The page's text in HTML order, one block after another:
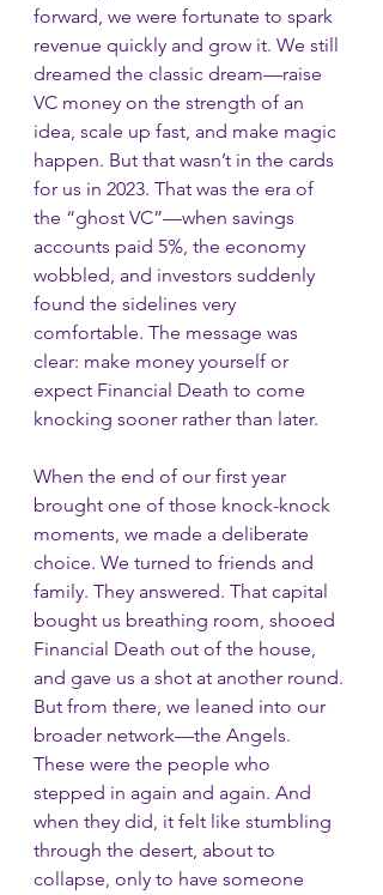
forward, we were fortunate to spark
revenue quickly and grow it. We still
dreamed the classic dream—raise
VC money on the strength of an
idea, scale up fast, and make magic
happen. But that wasn’t in the cards
for us in 2023. That was the era of
the “ghost VC”—when savings
accounts paid 5%, the economy
wobbled, and investors suddenly
found the sidelines very
comfortable. The message was
clear: make money yourself or
expect Financial Death to come
knocking sooner rather than later.
When the end of our first year
brought one of those knock-knock
moments, we made a deliberate
choice. We turned to friends and
family. They answered. That capital
bought us breathing room, shooed
Financial Death out of the house,
and gave us a shot at another round.
But from there, we leaned into our
broader network—the Angels.
These were the people who
stepped in again and again. And
when they did, it felt like stumbling
through the desert, about to
collapse, only to have someone